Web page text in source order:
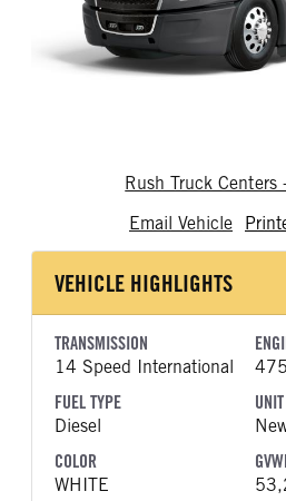
Rush Truck Centers
Email Vehicle
VEHICLE HIGHLIGHTS
TRANSMISSION
14 Speed International
FUEL TYPE
Diesel
COLOR
WHITE